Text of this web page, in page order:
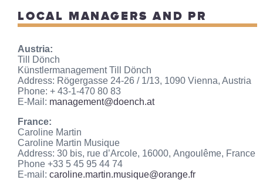
LOCAL MANAGERS AND PR
Austria:
Till Dönch
Künstlermanagement Till Dönch
Address: Rögergasse 24-26 / 1/13, 1090 Vienna, Austria
Phone: + 43-1-470 80 83
E-Mail: management@doench.at
France:
Caroline Martin
Caroline Martin Musique
Address: 30 bis, rue d’Arcole, 16000, Angoulême, France
Phone +33 5 45 95 44 74
E-mail: caroline.martin.musique@orange.fr